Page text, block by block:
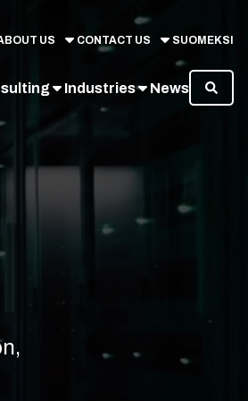
US CONTACT US SUOMEKSI
Industries News